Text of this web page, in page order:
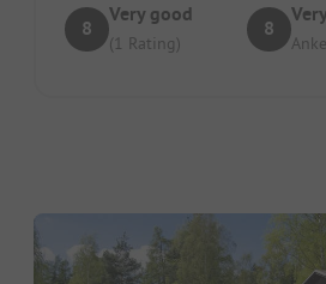
8
Very good
(1 Rating)
8
Anke